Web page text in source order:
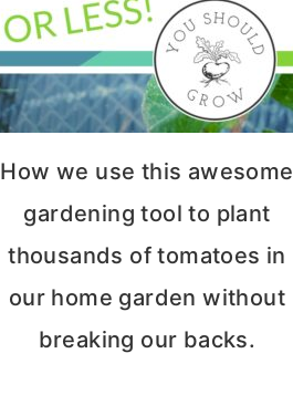
How we use this awesome
gardening tool to plant
thousands of tomatoes in
our home garden without
breaking our backs.